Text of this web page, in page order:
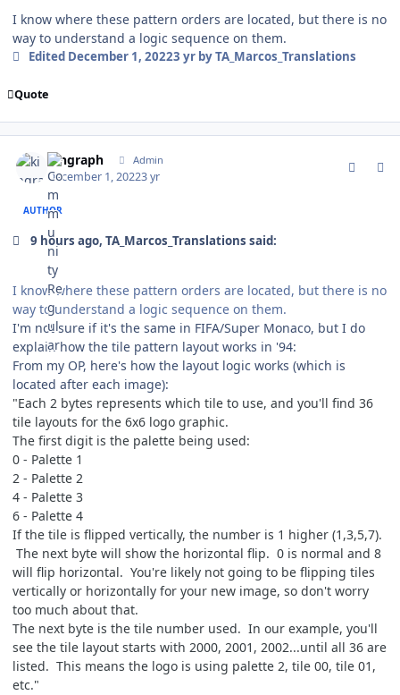
I know where these pattern orders are located, but there is no
way to understand a logic sequence on them.
Edited December 1, 20223 yrby TA_Marcos_Translations
Quote
kingraph Admin
December 1, 20223 yr
AUTHOR
9 hours ago, TA_Marcos_Translations said:
I know where these pattern orders are located, but there is no
way to understand a logic sequence on them.
I'm not sure if it's the same in FIFA/Super Monaco, but I do
explain how the tile pattern layout works in '94:
From my OP, here's how the layout logic works (which is
located after each image):
"Each 2 bytes represents which tile to use, and you'll find 36
tile layouts for the 6x6 logo graphic.
The first digit is the palette being used:
0 - Palette 1
2 - Palette 2
4 - Palette 3
6 - Palette 4
If the tile is flipped vertically, the number is 1 higher (1,3,5,7).
The next byte will show the horizontal flip. 0 is normal and 8
will flip horizontal. You're likely not going to be flipping tiles
vertically or horizontally for your new image, so don't worry
too much about that.
The next byte is the tile number used. In our example, you'll
see the tile layout starts with 2000, 2001, 2002...until all 36 are
listed. This means the logo is using palette 2, tile 00, tile 01,
etc."